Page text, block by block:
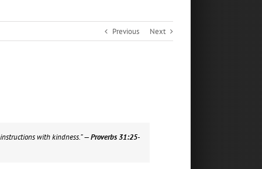
Previous Next
with kindness.”— Proverbs 31:25-